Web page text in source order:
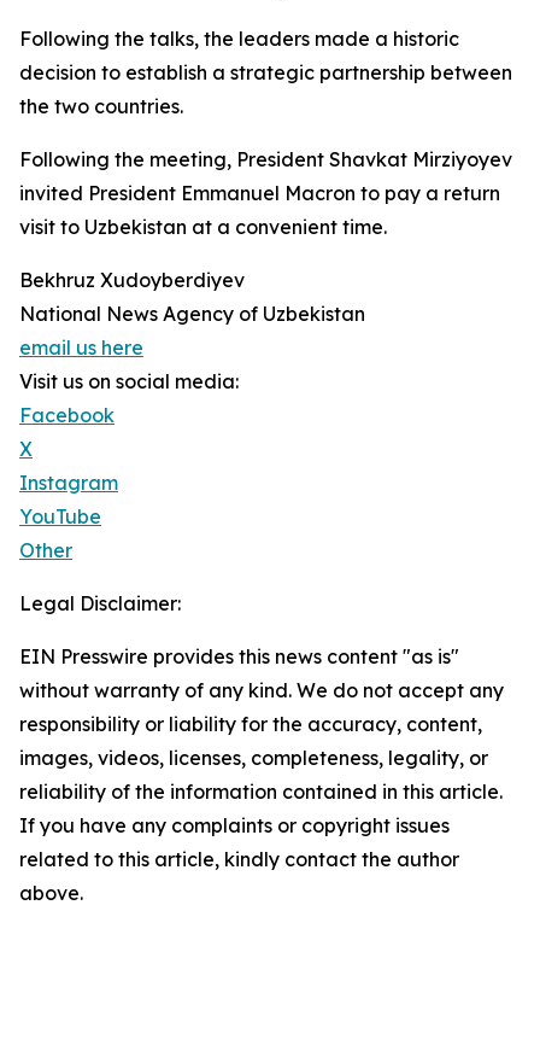
Following the talks, the leaders made a historic
decision to establish a strategic partnership between
the two countries.
Following the meeting, President Shavkat Mirziyoyev
invited President Emmanuel Macron to pay a return
visit to Uzbekistan at a convenient time.
Bekhruz Xudoyberdiyev
National News Agency of Uzbekistan
email us here
Visit us on social media:
Facebook
X
Instagram
YouTube
Other
Legal Disclaimer:
EIN Presswire provides this news content "as is"
without warranty of any kind. We do not accept any
responsibility or liability for the accuracy, content,
images, videos, licenses, completeness, legality, or
reliability of the information contained in this article.
If you have any complaints or copyright issues
related to this article, kindly contact the author
above.